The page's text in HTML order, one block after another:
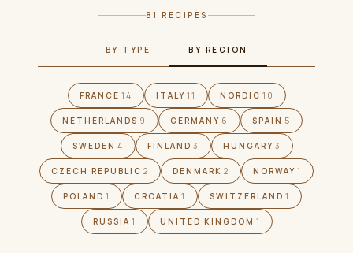
81 RECIPES
BY TYPE BY REGION
FRANCE 14 ITALY 11 NORDIC 10
NETHERLANDS 9 GERMANY 6 SPAIN 5
SWEDEN 4 FINLAND 3 HUNGARY 3
CZECH REPUBLIC 2 DENMARK 2 NORWAY 1
POLAND 1 CROATIA 1 SWITZERLAND 1
RUSSIA 1 UNITED KINGDOM 1